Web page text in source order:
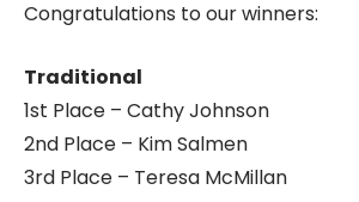
Congratulations to our winners:
Traditional
1st Place – Cathy Johnson
2nd Place – Kim Salmen
3rd Place – Teresa McMillan